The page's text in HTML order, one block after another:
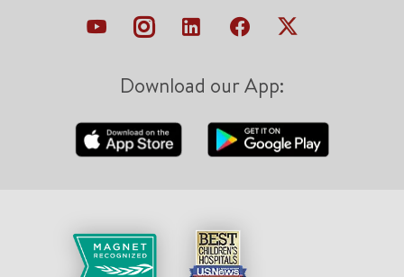
Download our App: